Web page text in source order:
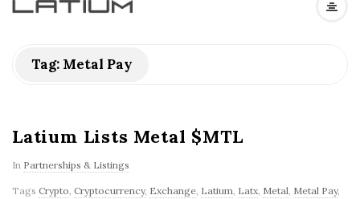
L
i
u
Tag: Metal Pay
Latium Lists Metal $MTL
In Partnerships & Listings
Tags Crypto, Cryptocurrency, Exchange, Latium, Latx, Metal, Metal Pay,